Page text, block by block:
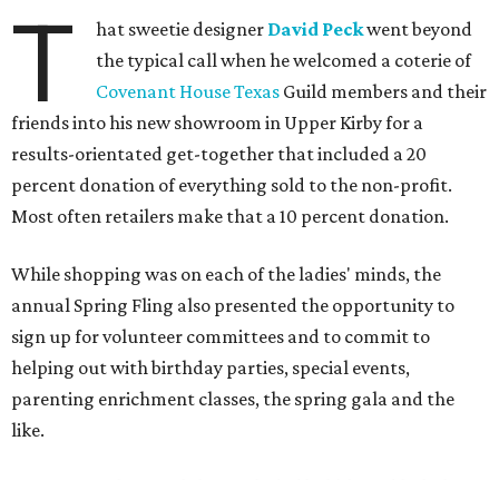
T hat sweetie designer David Peckwent beyond
the typical call when he welcomed a coterie of
Covenant House Texas Guild members and their
friends into his new showroom in Upper Kirby for a
results-orientated get-together that included a 20
percent donation of everything sold to the non-profit.
Most often retailers make that a 10 percent donation.
While shopping was on each of the ladies' minds, the
annual Spring Fling also presented the opportunity to
sign up for volunteer committees and to commit to
helping out with birthday parties, special events,
parenting enrichment classes, the spring gala and the
like.